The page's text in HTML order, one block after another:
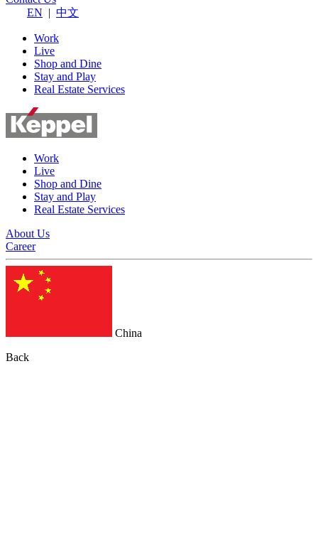
EN | 中文
Work
Live
Shop and Dine
Stay and Play
Real Estate Services
Work
Live
Shop and Dine
Stay and Play
Real Estate Services
About Us
Career
China
Back